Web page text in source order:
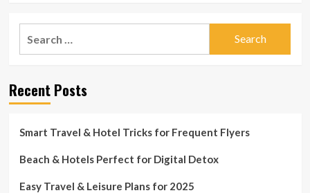
Recent Posts
Smart Travel & Hotel Tricks for Frequent Flyers
Beach & Hotels Perfect for Digital Detox
Easy Travel & Leisure Plans for 2025